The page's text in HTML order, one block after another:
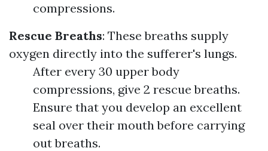
compressions.
Rescue Breaths: These breaths supply
oxygen directly into the sufferer's lungs.
After every 30 upper body
compressions, give 2 rescue breaths.
Ensure that you develop an excellent
seal over their mouth before carrying
out breaths.